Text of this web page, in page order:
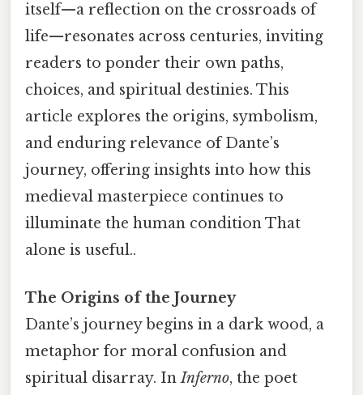
itself—a reflection on the crossroads of
life—resonates across centuries, inviting
readers to ponder their own paths,
choices, and spiritual destinies. This
article explores the origins, symbolism,
and enduring relevance of Dante’s
journey, offering insights into how this
medieval masterpiece continues to
illuminate the human condition That
alone is useful..
The Origins of the Journey
Dante’s journey begins in a dark wood, a
metaphor for moral confusion and
spiritual disarray. InInferno, the poet